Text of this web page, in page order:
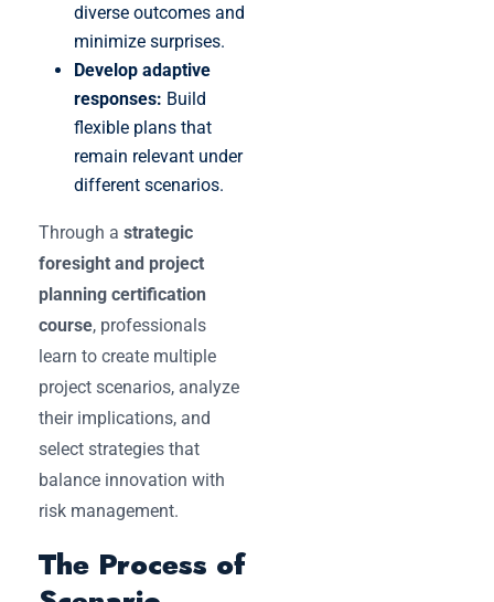
diverse outcomes and
minimize surprises.
Develop adaptive
responses: Build
flexible plans that
remain relevant under
different scenarios.
Through a strategic
foresight and project
planning certification
course, professionals
learn to create multiple
project scenarios, analyze
their implications, and
select strategies that
balance innovation with
risk management.
The Process of